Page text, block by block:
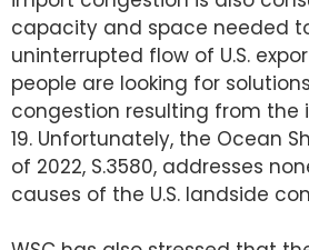
capacity and space needed
uninterrupted flow of U.S.
people are looking for
congestion resulting from
19. Unfortunately, the Ocean
of 2022, S.3580, addresses
causes of the U.S. landside